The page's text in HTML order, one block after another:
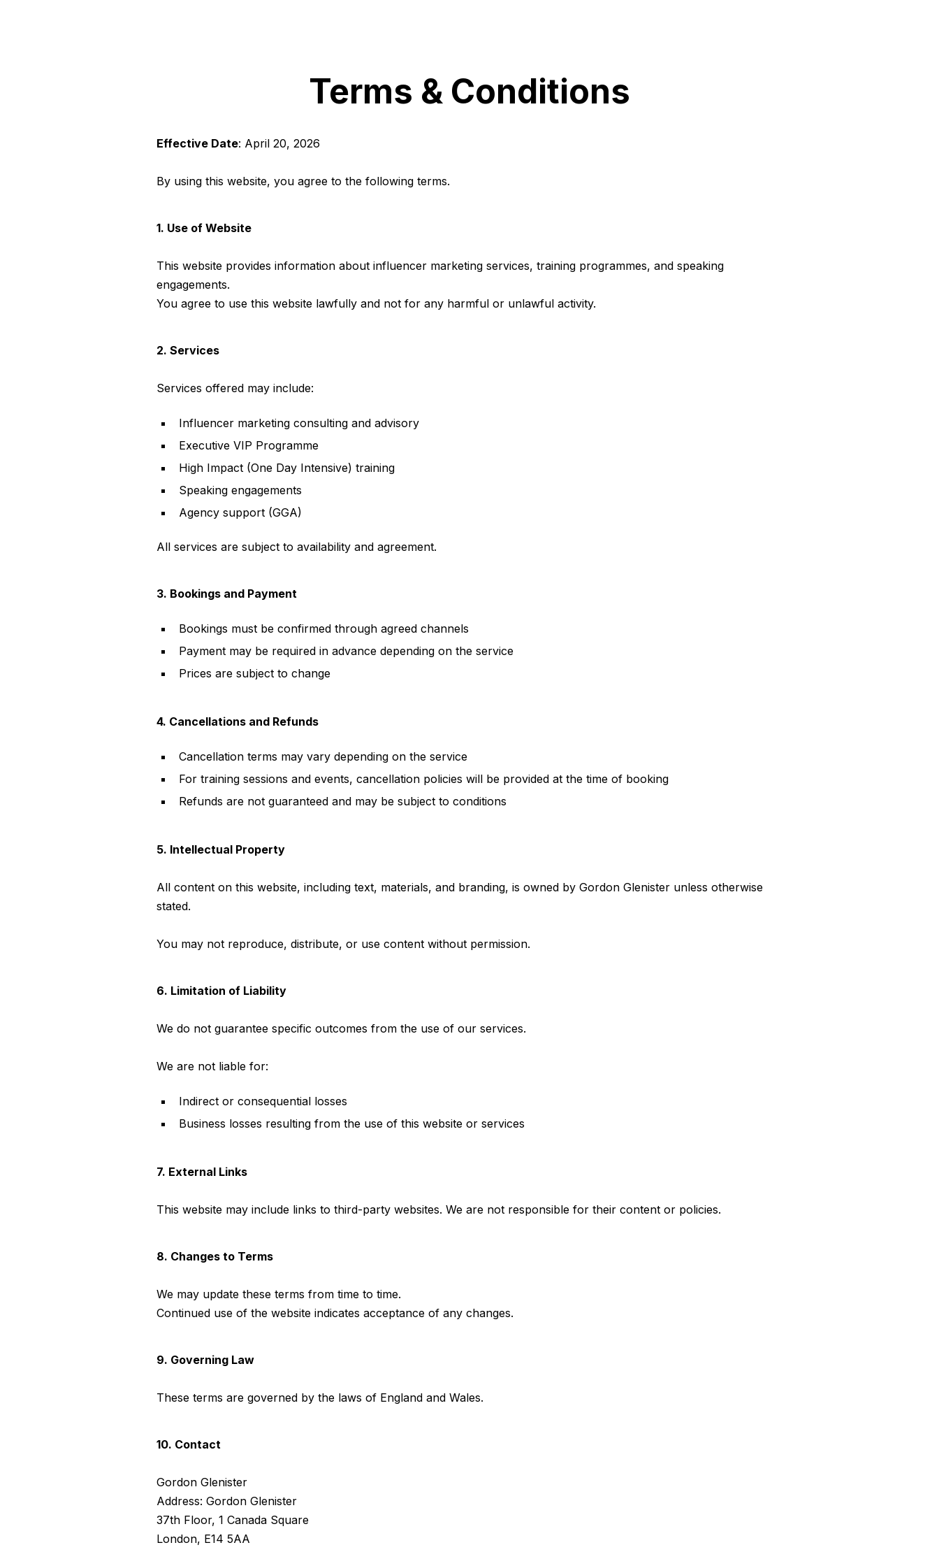
Terms & Conditions
Effective Date: April 20, 2026
By using this website, you agree to the following terms.
1. Use of Website
This website provides information about influencer marketing services, training programmes, and speaking
engagements.
You agree to use this website lawfully and not for any harmful or unlawful activity.
2. Services
Services offered may include:
Influencer marketing consulting and advisory
Executive VIP Programme
High Impact (One Day Intensive) training
Speaking engagements
Agency support (GGA)
All services are subject to availability and agreement.
3. Bookings and Payment
Bookings must be confirmed through agreed channels
Payment may be required in advance depending on the service
Prices are subject to change
4. Cancellations and Refunds
Cancellation terms may vary depending on the service
For training sessions and events, cancellation policies will be provided at the time of booking
Refunds are not guaranteed and may be subject to conditions
5. Intellectual Property
All content on this website, including text, materials, and branding, is owned by Gordon Glenister unless otherwise
stated.
You may not reproduce, distribute, or use content without permission.
6. Limitation of Liability
We do not guarantee specific outcomes from the use of our services.
We are not liable for:
Indirect or consequential losses
Business losses resulting from the use of this website or services
7. External Links
This website may include links to third-party websites. We are not responsible for their content or policies.
8. Changes to Terms
We may update these terms from time to time.
Continued use of the website indicates acceptance of any changes.
9. Governing Law
These terms are governed by the laws of England and Wales.
10. Contact
Gordon Glenister
Address: Gordon Glenister
37th Floor, 1 Canada Square
London, E14 5AA